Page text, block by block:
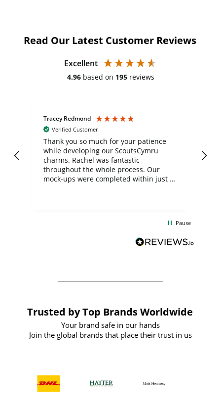
Read Our Latest Customer Reviews
Excellent
4.96 based on 195 reviews
Tracey Redmond
Verified Customer
Thank you so much for your patience
while developing our ScoutsCymru
charms. Rachel was fantastic
throughout the whole process. Our
mock-ups were completed within just a
forward to working with them again in
Pause
Trusted by Top Brands Worldwide
Your brand safe in our hands
Join the global brands that place their trust in us